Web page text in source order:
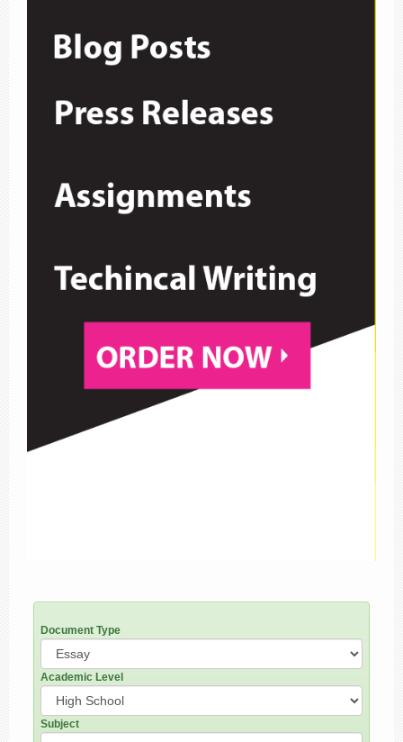
Document Type
Academic Level
Subject